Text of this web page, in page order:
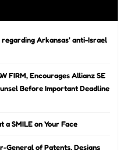
regarding Arkansas’ anti-Israel
FIRM, Encourages Allianz SE
Before Important Deadline
a SMILE on Your Face
General of Patents, Designs